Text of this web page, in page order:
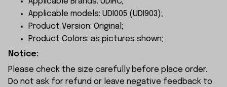
Applicable models: UDI005 (UDI903);
Product Version: Original;
Product Colors: as pictures shown;
Notice:
Please check the size carefully before place order.
Do not ask for refund or leave negative feedback to